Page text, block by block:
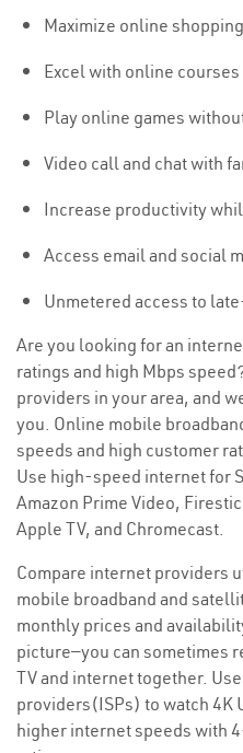
Maximize online
Excel with online courses
Play online games
Video call and chat with
Increase productivity
Access email and social
Unmetered access to
Are you looking for an
ratings and high Mbps
providers in your area, and
you. Online mobile
speeds and high customer
Use high-speed internet for
Amazon Prime Video,
Apple TV, and Chromecast.
Compare internet providers
mobile broadband and
monthly prices and
picture—you can sometimes
TV and internet together.
providers(ISPs) to watch 4K
higher internet speeds with